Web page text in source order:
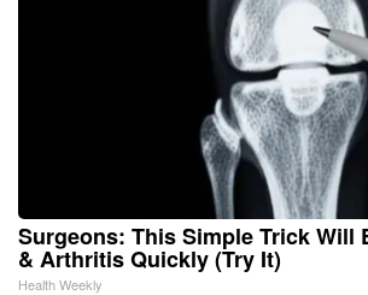
Surgeons: This Simple Trick Will
& Arthritis Quickly (Try It)
Health Weekly